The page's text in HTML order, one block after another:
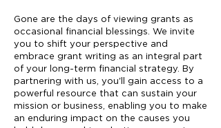
Gone are the days of viewing grants as
occasional financial blessings. We invite
you to shift your perspective and
embrace grant writing as an integral part
of your long-term financial strategy. By
partnering with us, you'll gain access to a
powerful resource that can sustain your
mission or business, enabling you to make
an enduring impact on the causes you